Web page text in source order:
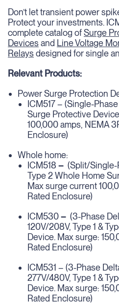
Don’t let transient power
Protect your investments.
complete catalog ofSurge
Devicesand Line Voltage
Relaysdesigned for single
Relevant Products:
Power Surge Protection
ICM517 – (Single-
Surge Protective
100,000 amps, NEMA
Enclosure)
Whole home:
ICM518 – (Split/Single-
Type 2 Whole Home
Max surge current
Rated Enclosure)
ICM530– (3-Phase
120V/208V, Type 1 &
Device. Max surge:
Rated Enclosure)
ICM531 – (3-Phase
277V/480V, Type 1 &
Device. Max surge:
Rated Enclosure)